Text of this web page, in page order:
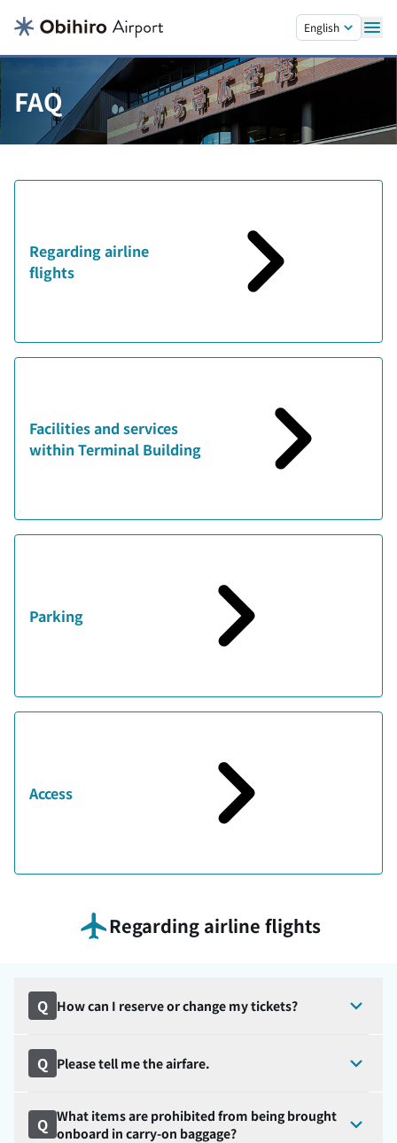
English
FAQ
Regarding airline
flights
Facilities and services
within Terminal Building
Parking
Access
Regarding airline flights
Q How can I reserve or change my tickets?
Q Please tell me the airfare.
Q What items are prohibited from being brought
onboard in carry-on baggage?